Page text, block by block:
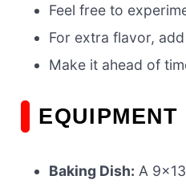
Feel free to
For extra flavor,
Make it ahead of
EQUIPMENT
Baking Dish: A